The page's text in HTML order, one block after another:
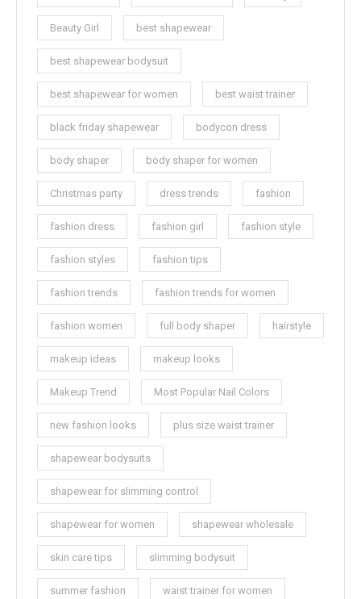
Beauty Girl best shapewear
best shapewear bodysuit
best shapewear for women best waist trainer
black friday shapewear bodycon dress
body shaper body shaper for women
Christmas party dress trends fashion
fashion dress fashion girl fashion style
fashion styles fashion tips
fashion trends fashion trends for women
fashion women full body shaper hairstyle
makeup ideas makeup looks
Makeup Trend Most Popular Nail Colors
new fashion looks plus size waist trainer
shapewear bodysuits
shapewear for slimming control
shapewear for women shapewear wholesale
skin care tips slimming bodysuit
summer fashion waist trainer for women